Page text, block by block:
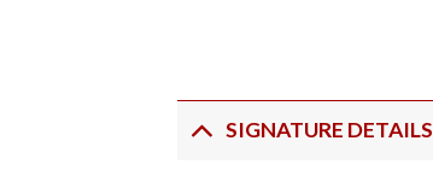
SIGNATURE DETAILS